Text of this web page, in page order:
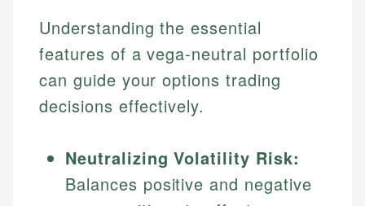
Understanding the essential
features of a vega-neutral portfolio
can guide your options trading
decisions effectively.
Neutralizing Volatility Risk:
Balances positive and negative